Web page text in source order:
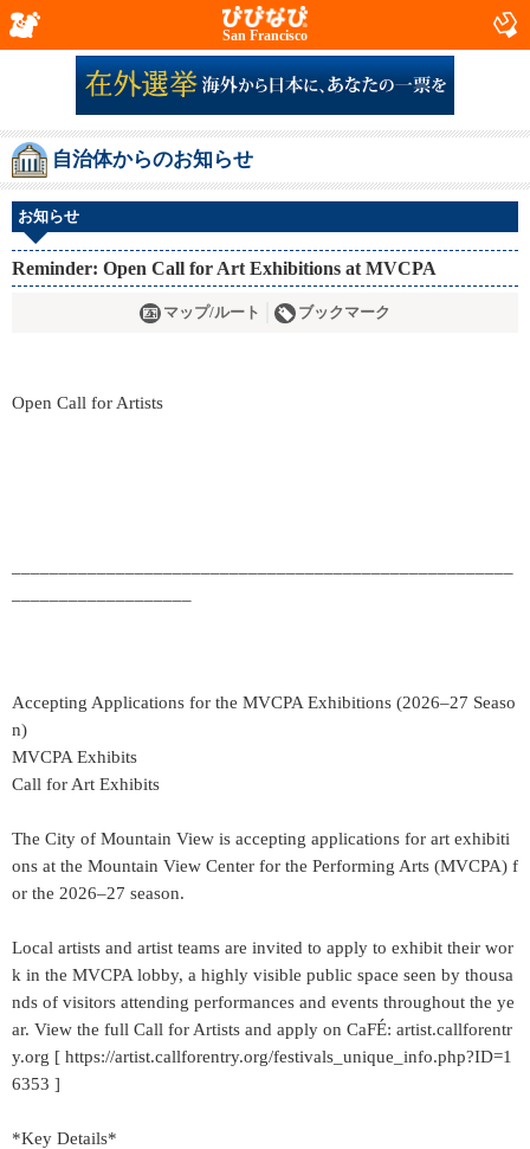
San Francisco
自治体からのお知らせ
お知らせ
Reminder: Open Call for Art Exhibitions at MVCPA
マップ/ルート ブックマーク
Open Call for Artists
Accepting Applications for the MVCPA Exhibitions (2026–27 Seaso
n)
MVCPA Exhibits
Call for Art Exhibits
The City of Mountain View is accepting applications for art exhibiti
ons at the Mountain View Center for the Performing Arts (MVCPA) f
or the 2026–27 season.
Local artists and artist teams are invited to apply to exhibit their wor
k in the MVCPA lobby, a highly visible public space seen by thousa
nds of visitors attending performances and events throughout the ye
ar. View the full Call for Artists and apply on CaFÉ: artist.callforentr
y.org [ https://artist.callforentry.org/festivals_unique_info.php?ID=1
6353 ]
*Key Details*